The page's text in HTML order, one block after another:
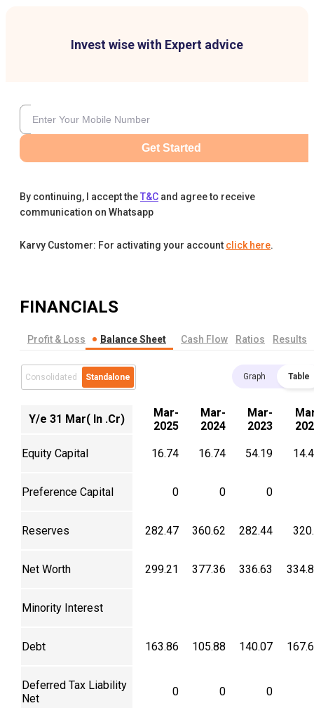
Invest wise with Expert advice
Get Started
By continuing, I accept theT&C and agree to receive
communication on Whatsapp
Karvy Customer: For activating your account click here.
FINANCIALS
Profit & Loss Balance Sheet Cash Flow Ratios Results
Consolidated Standalone Graph Table
Y/e 31 Mar( In .Cr)
Mar-
2025
Mar-
2024
Mar-
2023
Equity Capital 16.74 16.74 54.19
Preference Capital 0 0 0
Reserves 282.47 360.62 282.44
Net Worth 299.21 377.36 336.63
Minority Interest
Debt 163.86 105.88 140.07
Deferred Tax Liability
Net
0 0 0